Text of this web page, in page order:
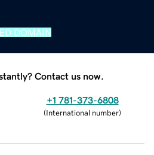
DOMAIN
Contact us now.
+1 781-373-6808
(International number)